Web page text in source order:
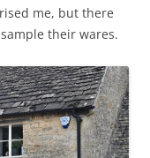
me, but there
their wares.